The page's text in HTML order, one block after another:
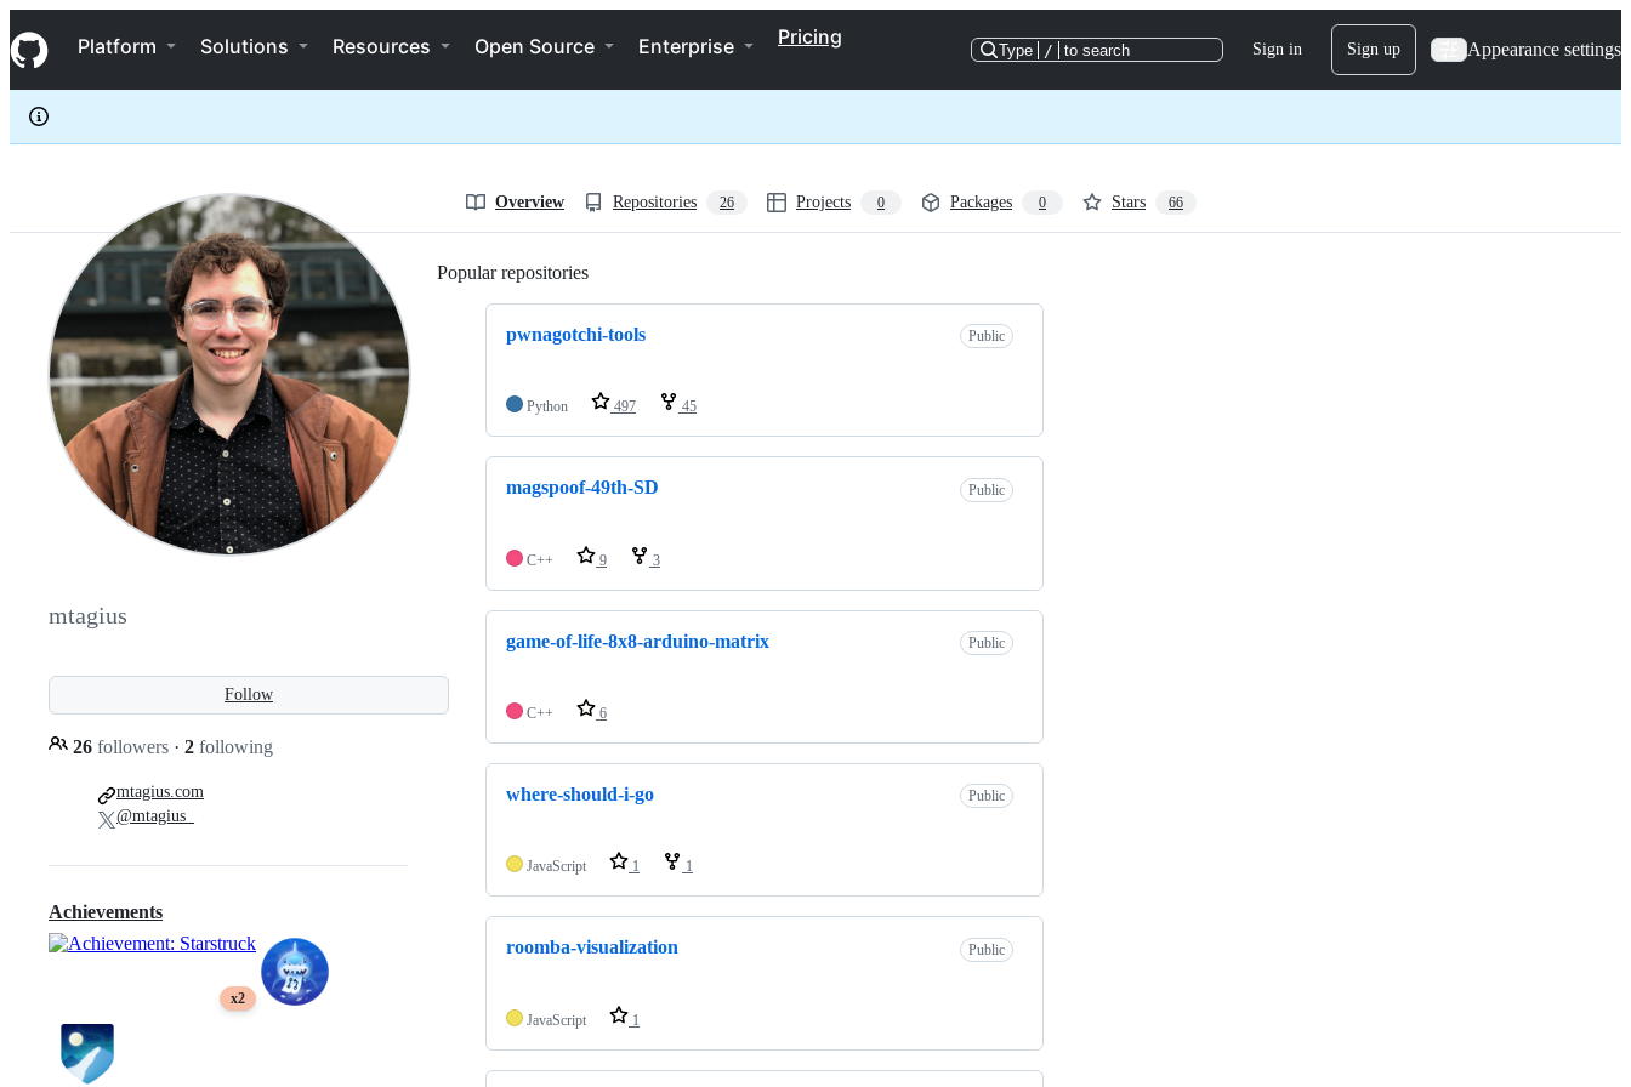
k
i
p
c
e
Navigation Menu
Platform Solutions Resources Open Source Enterprise Pricing
Type / to search Sign in Sign up Appearance settings
mtagius
Overview Repositories 26 Projects 0 Packages 0 Stars 66
mtagius
Follow
26 followers · 2 following
mtagius.com
@mtagius_
Achievements
x2
Popular repositories
pwnagotchi-tools Public
Python 497 45
magspoof-49th-SD Public
C++ 9 3
game-of-life-8x8-arduino-matrix Public
C++ 6
where-should-i-go Public
JavaScript 1 1
roomba-visualization Public
JavaScript 1